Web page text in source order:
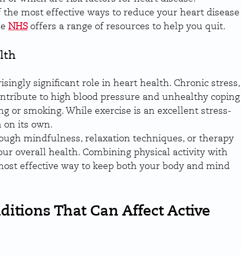
most effective ways to reduce your heart disease
NHS offers a range of resources to help you quit.
significant role in heart health. Chronic stress,
to high blood pressure and unhealthy coping
or smoking. While exercise is an excellent stress-
on its own.
mindfulness, relaxation techniques, or therapy
overall health. Combining physical activity with
effective way to keep both your body and mind
That Can Affect Active